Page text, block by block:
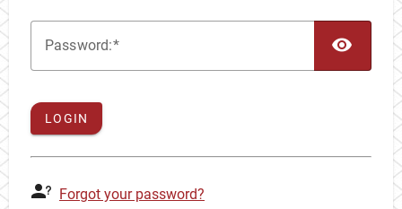
Password:
LOGIN
Forgot your password?